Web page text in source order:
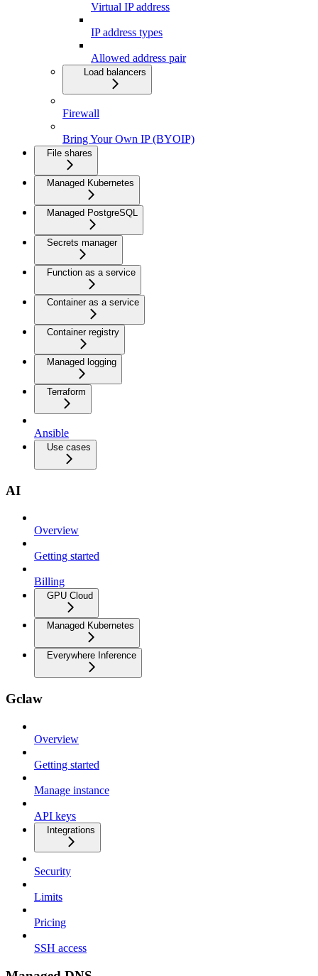
Virtual IP address
IP address types
Allowed address pair
Load balancers
Firewall
Bring Your Own IP (BYOIP)
File shares
Managed Kubernetes
Managed PostgreSQL
Secrets manager
Function as a service
Container as a service
Container registry
Managed logging
Terraform
Ansible
Use cases
AI
Overview
Getting started
Billing
GPU Cloud
Managed Kubernetes
Everywhere Inference
Gclaw
Overview
Getting started
Manage instance
API keys
Integrations
Security
Limits
Pricing
SSH access